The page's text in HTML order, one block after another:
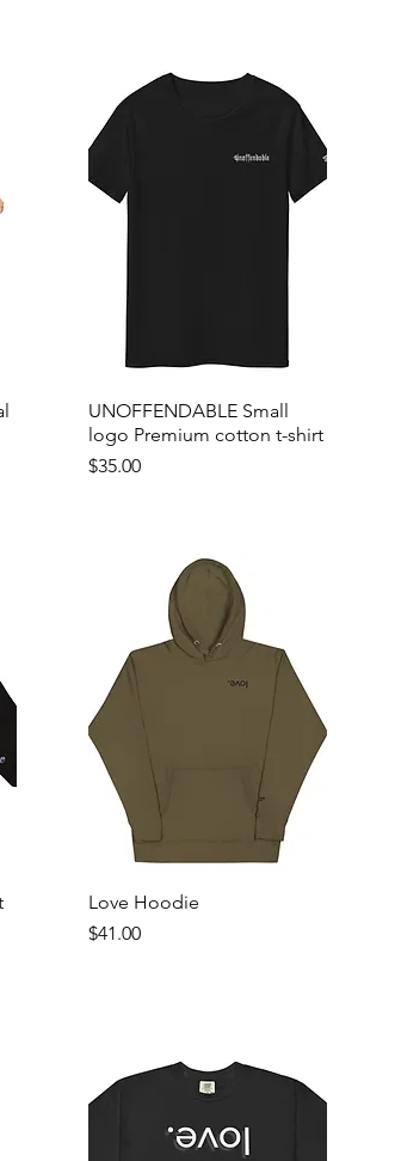
UNOFFENDABLE Small
logo Premium cotton t-shirt
Price
$35.00
Love Hoodie
Price
$41.00